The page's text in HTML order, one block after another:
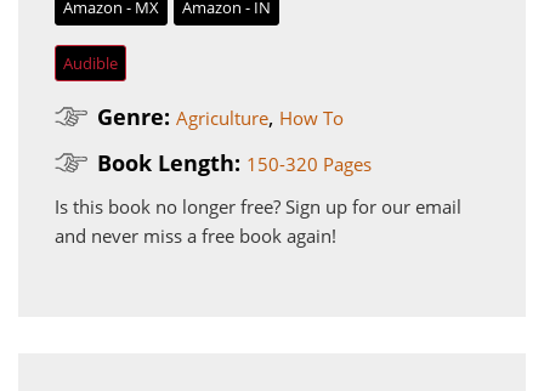
Amazon - MX
Amazon - IN
Audible
Genre: Agriculture, How To
Book Length: 150-320 Pages
Is this book no longer free? Sign up for our email
and never miss a free book again!